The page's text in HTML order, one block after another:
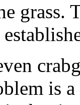
grass.
is